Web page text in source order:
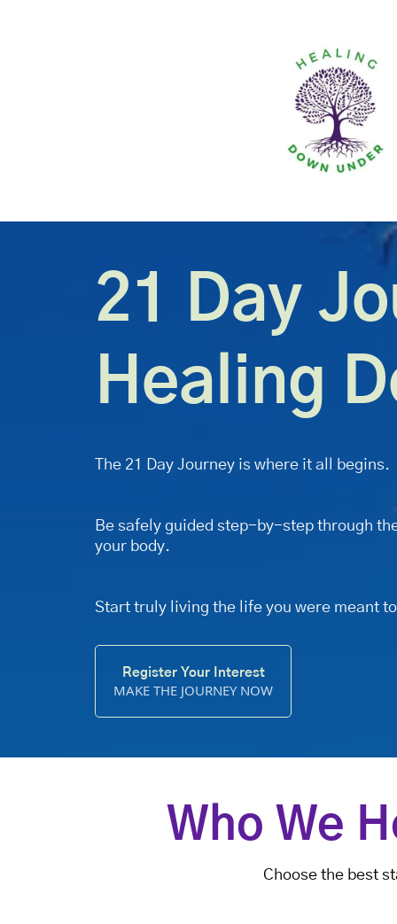
21 Day
Healing
The 21 Day Journey is where it all begins.
Be safely guided step-by-step through
your body.
Start truly living the life you were meant
Register Your Interest
MAKE THE JOURNEY NOW
Who We
Choose the best